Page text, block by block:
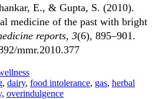
E., & Gupta, S. (2010).
medicine of the past with bright
reports, 3(6), 895–901.
mmr.2010.377
, dairy, food intolerance, gas, herbal
, overindulgence